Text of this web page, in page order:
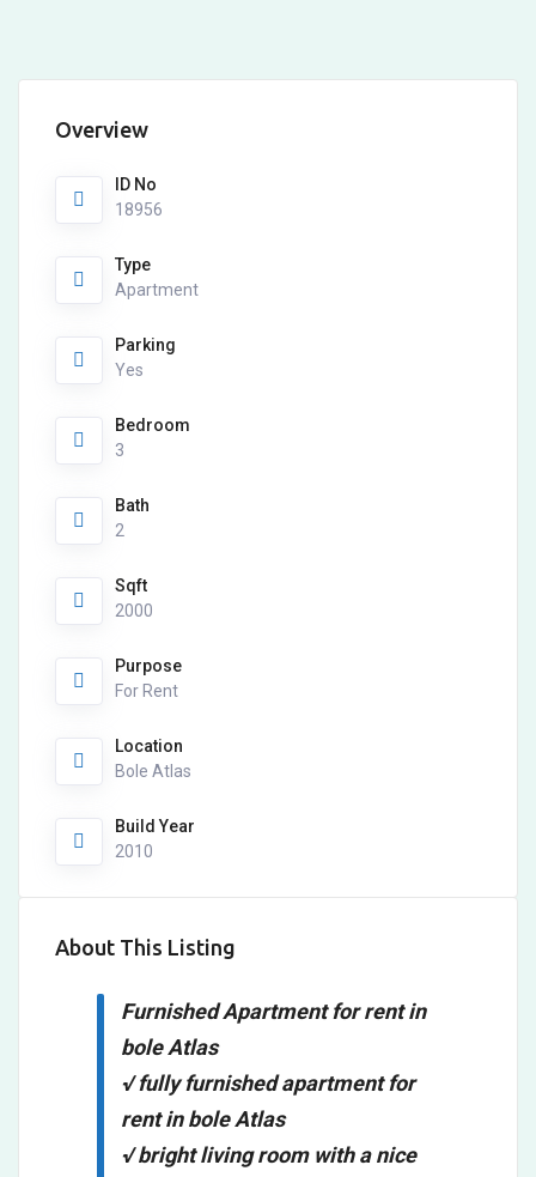
Overview
ID No
18956
Type
Apartment
Parking
Yes
Bedroom
3
Bath
2
Sqft
2000
Purpose
For Rent
Location
Bole Atlas
Build Year
2010
About This Listing
Furnished Apartment for rent in
bole Atlas
√ fully furnished apartment for
rent in bole Atlas
√ bright living room with a nice